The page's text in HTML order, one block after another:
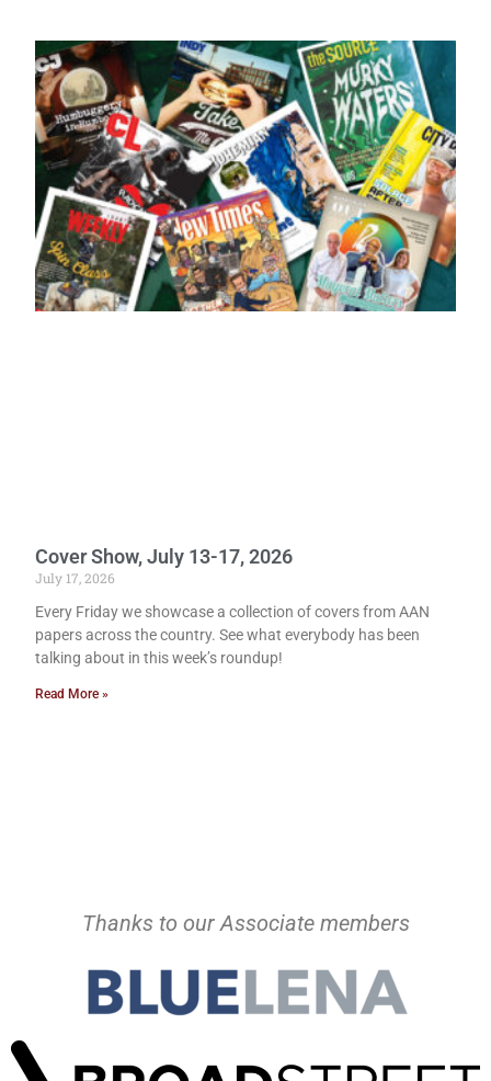
Cover Show, July 13-17, 2026
July 17, 2026
Every Friday we showcase a collection of covers from AAN
papers across the country. See what everybody has been
talking about in this week’s roundup!
Read More »
Thanks to our Associate members